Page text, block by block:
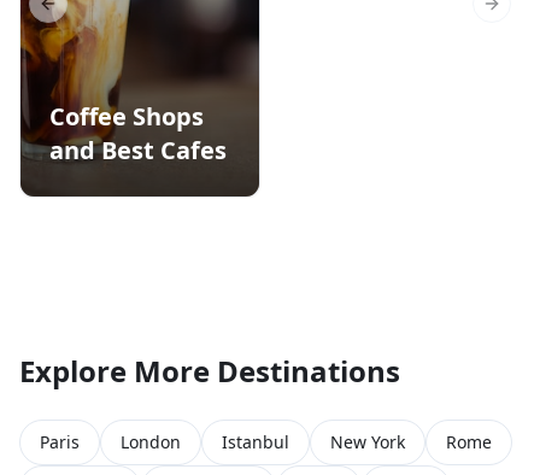
Coffee Shops
and Best Cafes
Previous slide Next
Explore More Destinations
Paris London Istanbul New York
Rome